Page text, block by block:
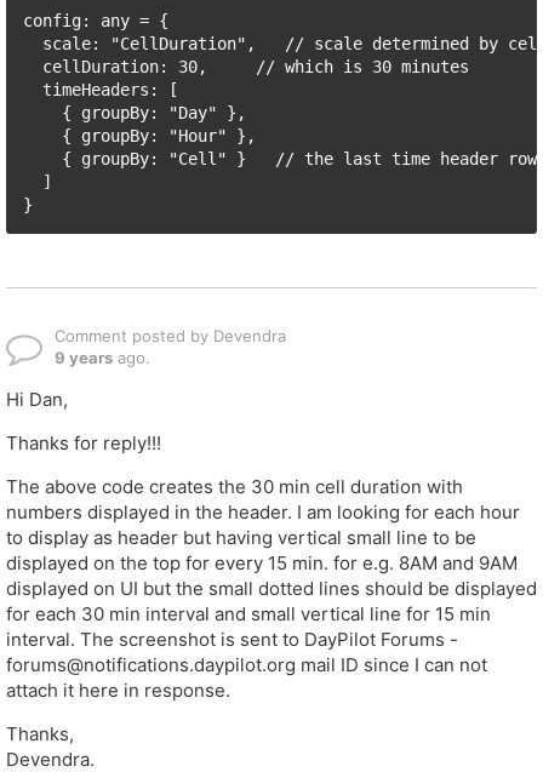
config: any = {
scale: "CellDuration",   // scale determined by
  cellDuration: 30,     // which is 30 minutes
  timeHeaders: [
    { groupBy: "Day" },
    { groupBy: "Hour" },
{ groupBy: "Cell" }   // the last time header
  ]
Comment posted by Devendra
9 years ago.
Hi Dan,
Thanks for reply!!!
The above code creates the 30 min cell duration with
numbers displayed in the header. I am looking for each hour
to display as header but having vertical small line to be
displayed on the top for every 15 min. for e.g. 8AM and 9AM
displayed on UI but the small dotted lines should be displayed
for each 30 min interval and small vertical line for 15 min
interval. The screenshot is sent to DayPilot Forums -
forums@notifications.daypilot.org mail ID since I can not
attach it here in response.
Thanks,
Devendra.